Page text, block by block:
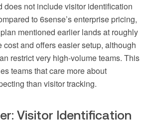
does not include visitor identification
to 6sense’s enterprise pricing,
mentioned earlier lands at roughly
cost and offers easier setup, although
restrict very high-volume teams. This
teams that care more about
than visitor tracking.
Visitor Identification